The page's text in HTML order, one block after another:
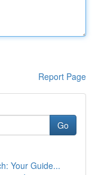
Report Page
Go
Your Guide...